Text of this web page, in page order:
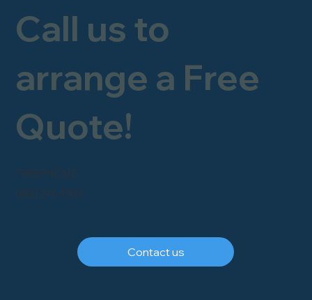
Call us to
arrange a Free
Quote!
0800 246 1903